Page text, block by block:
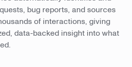
bug reports, and sources
of interactions, giving
data-backed insight into what